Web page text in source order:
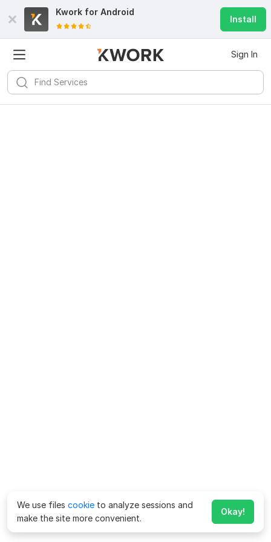
Kwork for Android
Install
Sign In
We use files cookie to analyze sessions and
make the site more convenient.
Okay!